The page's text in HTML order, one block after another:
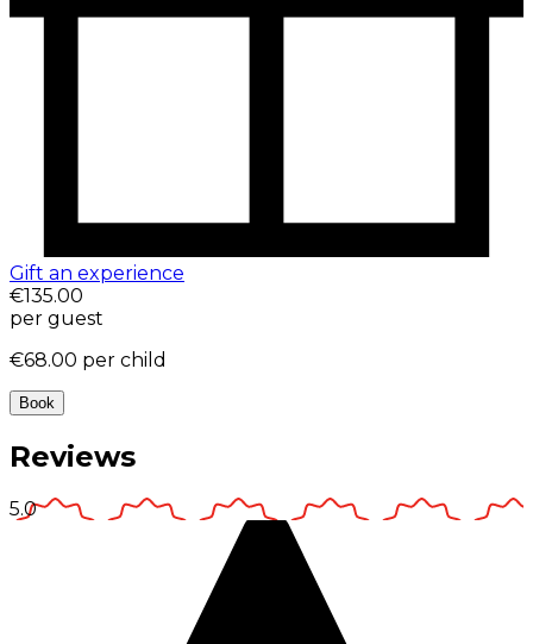
Gift an experience
€135.00
per guest
€68.00 per child
Book
Reviews
5.0